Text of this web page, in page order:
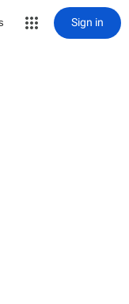
Sign in